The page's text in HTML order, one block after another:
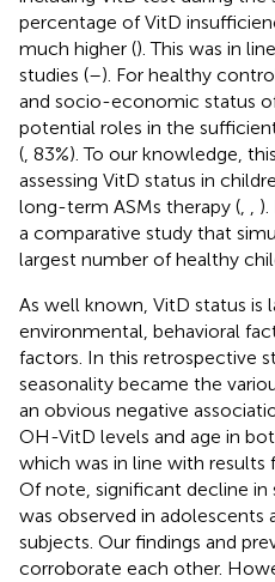
percentage of VitD
much higher (). This was in
studies (–). For healthy
and socio-economic status
potential roles in the
(, 83%). To our knowledge,
assessing VitD status in
long-term ASMs therapy (, ,
a comparative study that
largest number of healthy
As well known, VitD status is
environmental, behavioral
factors. In this retrospective
seasonality became the
an obvious negative
OH-VitD levels and age in
which was in line with results
Of note, significant decline
was observed in
subjects. Our findings and
corroborate each other.